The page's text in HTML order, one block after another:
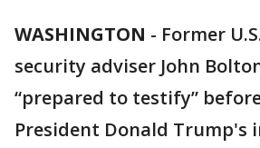
WASHINGTON - Former
security adviser John
“prepared to testify”
President Donald Trump's